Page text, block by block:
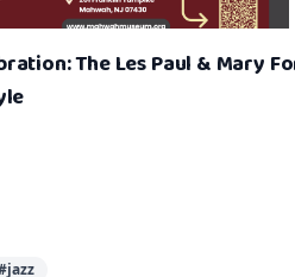
The Les Paul & Mary
jazz